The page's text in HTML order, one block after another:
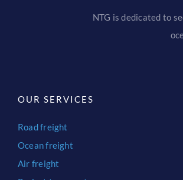
NTG is dedicated to
OUR SERVICES
Road freight
Ocean freight
Air freight